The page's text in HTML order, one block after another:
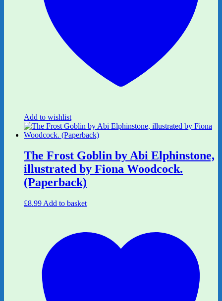
Add to wishlist
The Frost Goblin by Abi Elphinstone,
illustrated by Fiona Woodcock.
(Paperback)
£8.99 Add to basket